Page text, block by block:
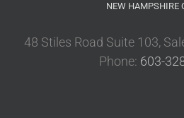
NEW HAMPSHIRE
48 Stiles Road Suite 103,
Phone: 603-